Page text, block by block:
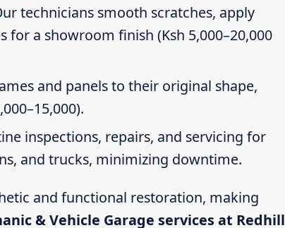
technicians smooth scratches, apply
a showroom finish (Ksh 5,000–20,000
and panels to their original shape,
inspections, repairs, and servicing for
and trucks, minimizing downtime.
and functional restoration, making
& Vehicle Garage services at Redhill